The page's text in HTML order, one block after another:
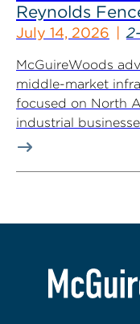
Reynolds
July 14, 2026
McGuireWoods
middle-market
focused on North
industrial